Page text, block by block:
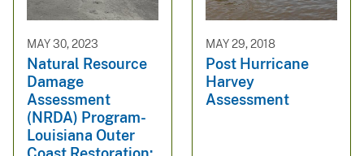
MAY 30, 2023
Natural Resource
Damage
Assessment
(NRDA) Program-
Louisiana Outer
MAY 29, 2018
Post Hurricane
Harvey
Assessment